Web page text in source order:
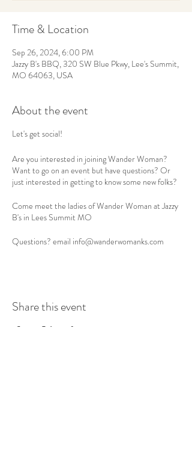
Time & Location
Sep 26, 2024, 6:00 PM
Jazzy B's BBQ, 320 SW Blue Pkwy, Lee's Summit,
MO 64063, USA
About the event
Let's get social!
Are you interested in joining Wander Woman?
Want to go on an event but have questions? Or
just interested in getting to know some new folks?
Come meet the ladies of Wander Woman at Jazzy
B's in Lees Summit MO
Questions? email info@wanderwomanks.com
Share this event